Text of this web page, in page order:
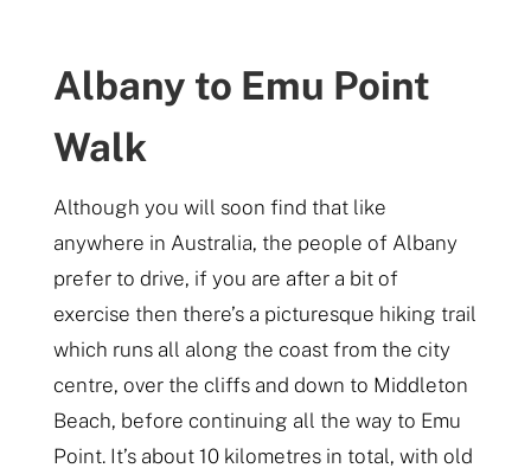
Albany to Emu Point
Walk
Although you will soon find that like
anywhere in Australia, the people of Albany
prefer to drive, if you are after a bit of
exercise then there’s a picturesque hiking trail
which runs all along the coast from the city
centre, over the cliffs and down to Middleton
Beach, before continuing all the way to Emu
Point. It’s about 10 kilometres in total, with old